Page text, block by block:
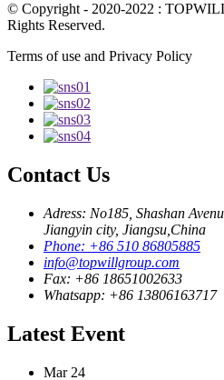
© Copyright - 2020-2022 :
Rights Reserved.
Terms of use and Privacy Policy
Contact Us
Adress: No185, Shashan
Jiangyin city, Jiangsu,China
Phone: +86 510 86805885
info@topwillgroup.com
Fax: +86 18651002633
Whatsapp: +86 13806163717
Latest Event
Mar 24